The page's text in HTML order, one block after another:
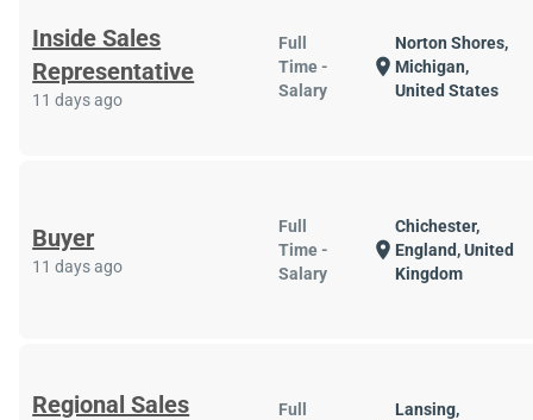
Inside Sales
Representative
11 days ago
Full
Time -
Salary
location_on
Norton Shores,
Michigan,
United States
Buyer
11 days ago
Full
Time -
Salary
location_on
Chichester,
England, United
Kingdom
Regional Sales
Full
Lansing,